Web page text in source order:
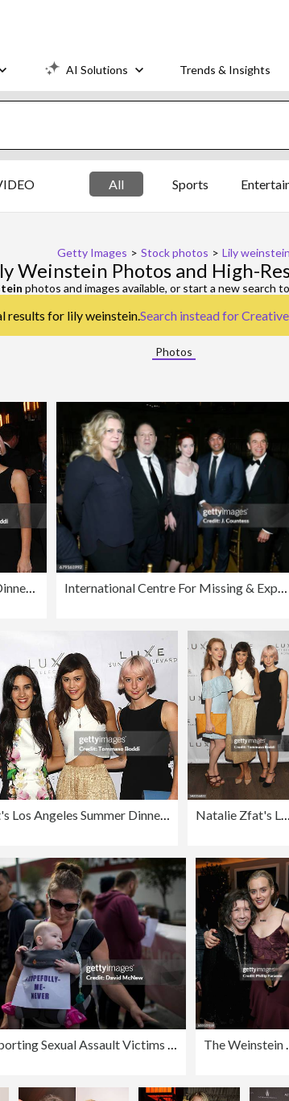
AI Solutions Trends & Insights
All Sports
Getty Images > Stock photos > Lily weinstein
Weinstein Photos and High-
photos and images available, or start a new search
results for lily weinstein.Search instead for
Photos
Natalie Zfat's Los Angeles Summer Dinner Party International Centre For Missing & Exploited Children's 2017 Gala for Child Protection
Natalie Zfat's Los Angeles Summer Dinner Party Natalie Zfat's Los Angeles Summer Dinner Party
March Supporting Sexual Assault Victims Held In Los Angeles The Weinstein